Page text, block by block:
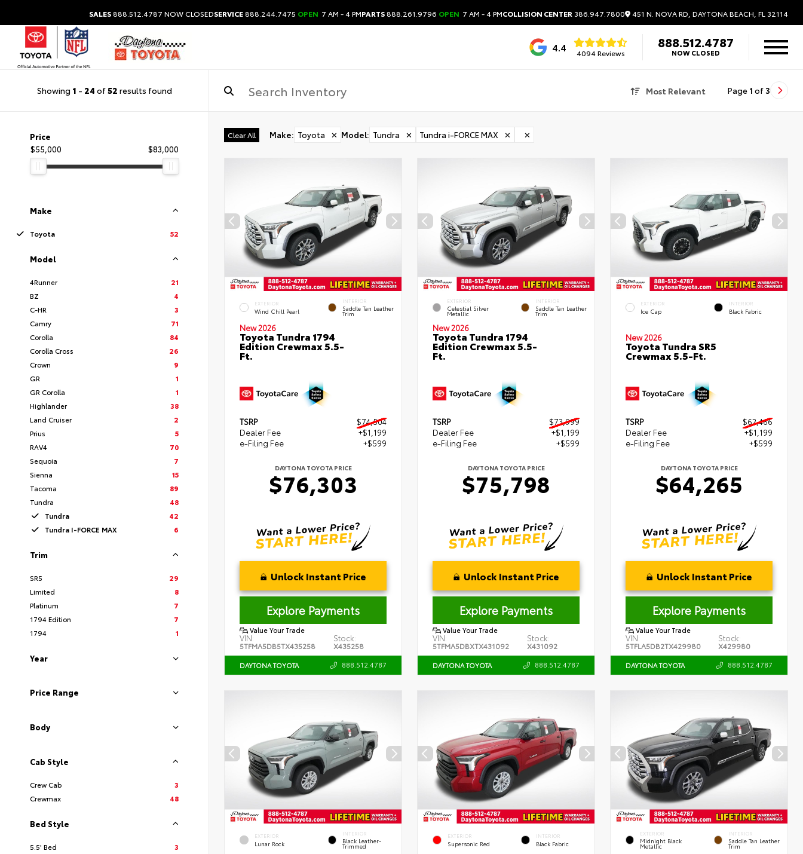
SALES888.512.4787 NOW CLOSEDSERVICE888.244.7475 OPEN 7 AM - 4 PMPARTS888.261.9796 OPEN 7 AM - 4 PMCOLLISION CENTER 386.947.7800 451 N. NOVA RD, DAYTONA BEACH, FL 32114
4.4 4094 Reviews
888.512.4787
NOW CLOSED
Showing 1 - 24 of52 results found Most Relevant Page 1 of3
Price
$55,000
$83,000
Make
Toyota 52
Model
4Runner
21
BZ
4
C-HR
3
Camry
71
Corolla
84
Corolla Cross
26
Crown
9
GR
1
GR Corolla
1
Highlander
38
Land Cruiser
2
Prius
5
RAV4
70
Sequoia
7
Sienna
15
Tacoma
89
Tundra
48
Tundra
42
Tundra I-FORCE MAX
6
Trim
SR5
29
Limited
8
Platinum
7
1794 Edition
7
1794
1
Year
Price Range
Body
Cab Style
Crew Cab
3
Crewmax
48
Bed Style
5.5' Bed
3
Clear All Make: Toyota ✕ Model: Tundra ✕ Tundra i-FORCE MAX ✕ ✕
EXTERIOR
Wind Chill Pearl
INTERIOR
Saddle Tan Leather
Trim
New 2026
Toyota Tundra 1794
Edition Crewmax 5.5-
Ft.
TSRP
$74,504
Dealer Fee
+$1,199
e-Filing Fee
+$599
DAYTONA TOYOTA PRICE
$76,303
Unlock Instant Price
Explore Payments
Value Your Trade
VIN:
5TFMA5DB5TX435258
Stock:
X435258
DAYTONA TOYOTA 888.512.4787
EXTERIOR
Celestial Silver
Metallic
INTERIOR
Saddle Tan Leather
Trim
New 2026
Toyota Tundra 1794
Edition Crewmax 5.5-
Ft.
TSRP
$73,999
Dealer Fee
+$1,199
e-Filing Fee
+$599
DAYTONA TOYOTA PRICE
$75,798
Unlock Instant Price
Explore Payments
Value Your Trade
VIN:
5TFMA5DBXTX431092
Stock:
X431092
DAYTONA TOYOTA 888.512.4787
EXTERIOR
Ice Cap
INTERIOR
Black Fabric
New 2026
Toyota Tundra SR5
Crewmax 5.5-Ft.
TSRP
$62,466
Dealer Fee
+$1,199
e-Filing Fee
+$599
DAYTONA TOYOTA PRICE
$64,265
Unlock Instant Price
Explore Payments
Value Your Trade
VIN:
5TFLA5DB2TX429980
Stock:
X429980
DAYTONA TOYOTA 888.512.4787
EXTERIOR
Lunar Rock
INTERIOR
Black Leather-
Trimmed
EXTERIOR
Supersonic Red
INTERIOR
Black Fabric
EXTERIOR
Midnight Black
Metallic
INTERIOR
Saddle Tan Leather
Trim